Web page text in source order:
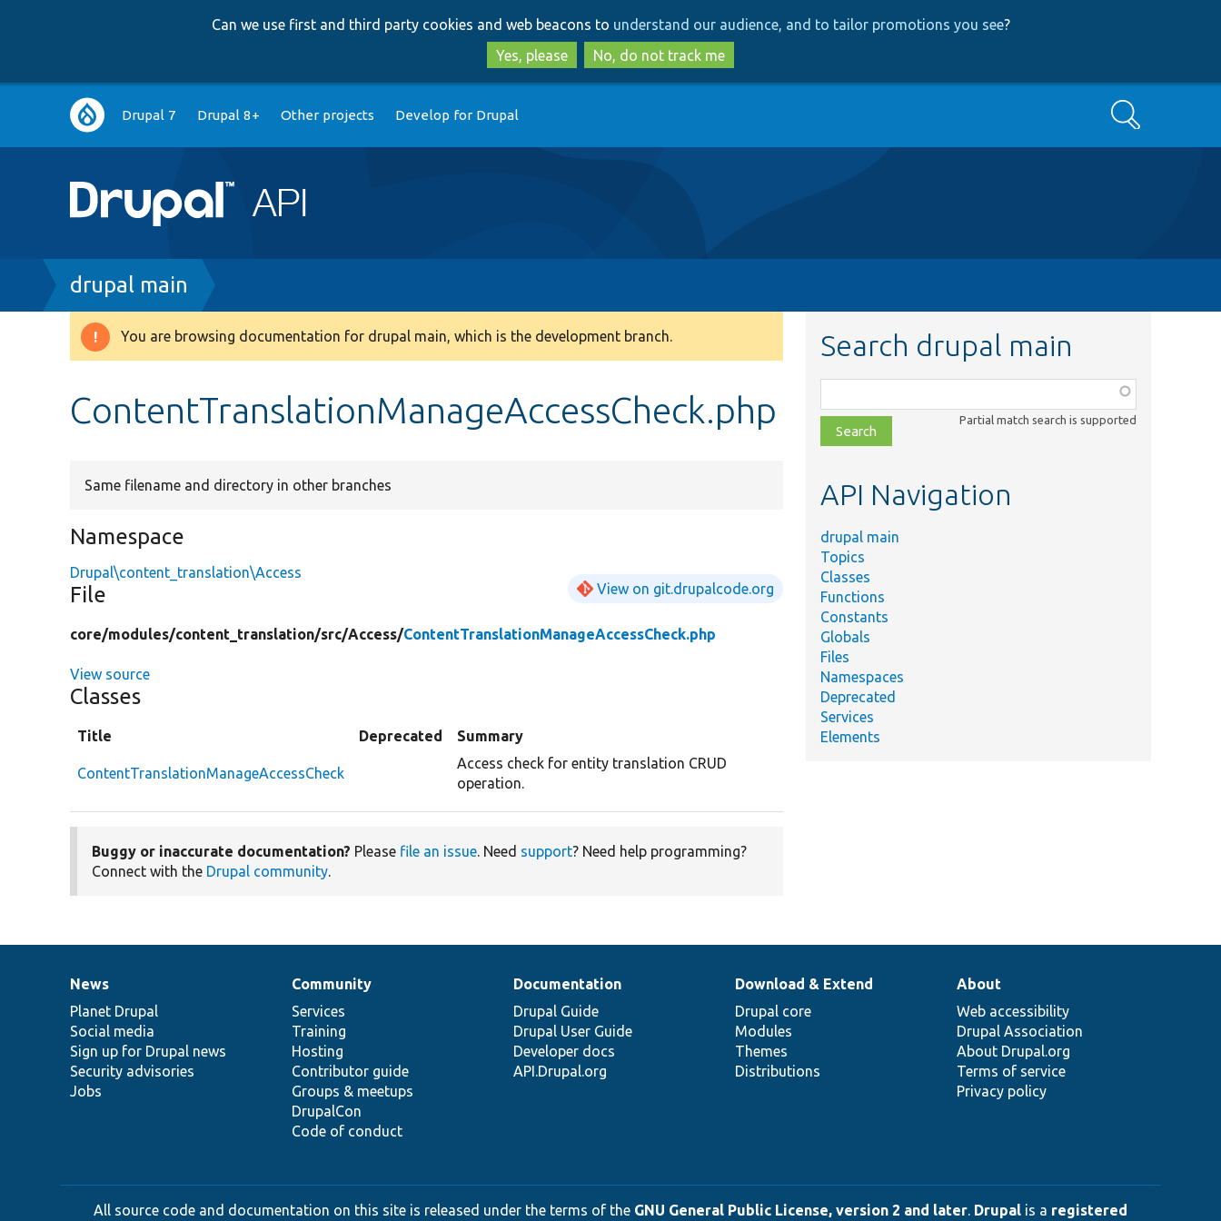
to
main
content
to
search
Can we use first and third party cookies and web beacons to understand our audience, and to tailor promotions you see?
Yes, please
No, do not track me
Main
navigation
Drupal 7 Drupal 8+ Other projects Develop for Drupal Search
Breadcrumb
drupal main
Warning
You are browsing documentation for drupal main, which is the development branch.
ContentTranslationManageAccessCheck.php
Same filename and directory in other branches
Namespace
Drupal\content_translation\Access
File View on git.drupalcode.org
core/modules/content_translation/src/Access/ContentTranslationManageAccessCheck.php
View source
Classes
Title Deprecated Summary
ContentTranslationManageAccessCheck
Access check for entity translation CRUD
operation.
Buggy or inaccurate documentation? Please file an issue. Need support? Need help programming?
Connect with the Drupal community.
Search drupal main
class,
file,
topic,
Partial match search is supported
API Navigation
drupal main
Topics
Classes
Functions
Constants
Globals
Files
Namespaces
Deprecated
Services
Elements
News
items
News
Planet Drupal
Social media
Sign up for Drupal news
Security advisories
Jobs
Our
community
Community
Services
Training
Hosting
Contributor guide
Groups & meetups
DrupalCon
Code of conduct
Documentation
Documentation
Drupal Guide
Drupal User Guide
Developer docs
API.Drupal.org
Drupal
code
base
Download & Extend
Drupal core
Modules
Themes
Distributions
Governance
of
community
About
Web accessibility
Drupal Association
About Drupal.org
Terms of service
Privacy policy
All source code and documentation on this site is released under the terms of the GNU General Public License, version 2 and later. Drupal is a registered